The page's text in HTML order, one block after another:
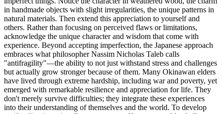
in handmade objects with slight irregularities, the unique patterns in
natural materials. Then extend this appreciation to yourself and
others. Rather than focusing on perceived flaws or limitations,
acknowledge the unique character and wisdom that come with
experience. Beyond accepting imperfection, the Japanese approach
embraces what philosopher Nassim Nicholas Taleb calls
"antifragility"—the ability to not just withstand stress and challenges
but actually grow stronger because of them. Many Okinawan elders
have lived through extreme hardship, including war and poverty, yet
emerged with remarkable resilience and appreciation for life. They
don't merely survive difficulties; they integrate these experiences
into their understanding of themselves and the world. To develop